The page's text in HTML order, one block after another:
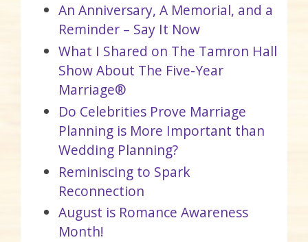
An Anniversary, A Memorial, and a
Reminder – Say It Now
What I Shared on The Tamron Hall
Show About The Five-Year
Marriage®
Do Celebrities Prove Marriage
Planning is More Important than
Wedding Planning?
Reminiscing to Spark
Reconnection
August is Romance Awareness
Month!